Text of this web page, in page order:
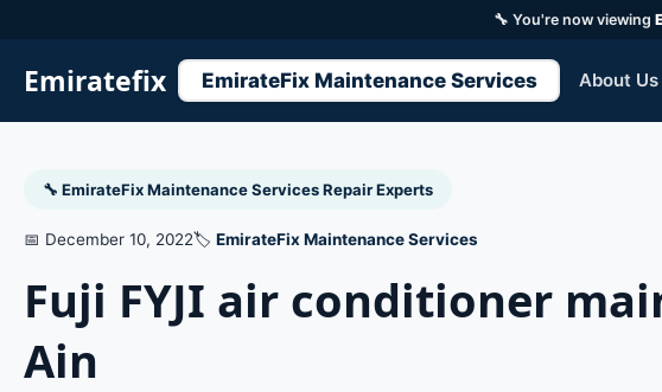
🔧 You're now viewing
Emiratefix EmirateFix Maintenance Services About Us
🔧 EmirateFix Maintenance Services Repair Experts
📅 December 10, 2022🏷️ EmirateFix Maintenance Services
Fuji FYJI air conditioner
Ain